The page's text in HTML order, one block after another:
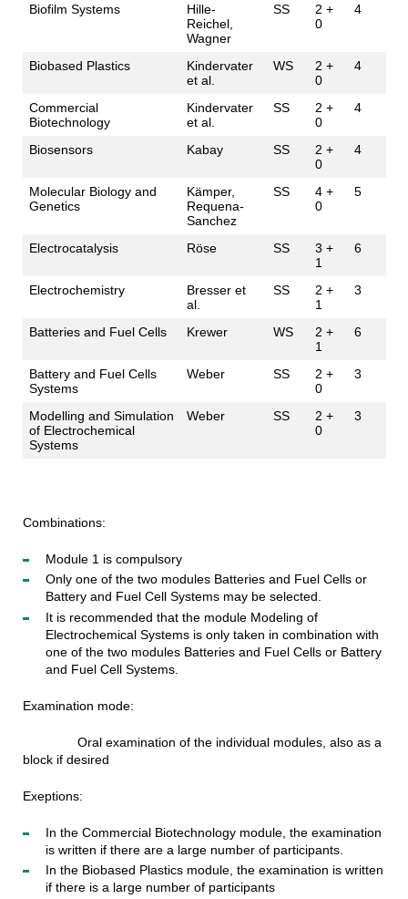
Biofilm Systems
Hille-
Reichel,
Wagner
SS
2 +
0
4
Biobased Plastics
Kindervater
et al.
WS
2 +
0
4
Commercial
Biotechnology
Kindervater
et al.
SS
2 +
0
4
Biosensors Kabay SS
2 +
0
4
Molecular Biology and
Genetics
Kämper,
Requena-
Sanchez
SS
4 +
0
5
Electrocatalysis Röse SS
3 +
1
6
Electrochemistry
Bresser et
al.
SS
2 +
1
3
Batteries and Fuel Cells Krewer WS
2 +
1
6
Battery and Fuel Cells
Systems
Weber SS
2 +
0
3
Modelling and Simulation
of Electrochemical
Systems
Weber SS
2 +
0
3
Combinations:
Module 1 is compulsory
Only one of the two modules Batteries and Fuel Cells or
Battery and Fuel Cell Systems may be selected.
It is recommended that the module Modeling of
Electrochemical Systems is only taken in combination with
one of the two modules Batteries and Fuel Cells or Battery
and Fuel Cell Systems.
Examination mode:
Oral examination of the individual modules, also as a
block if desired
Exeptions:
In the Commercial Biotechnology module, the examination
is written if there are a large number of participants.
In the Biobased Plastics module, the examination is written
if there is a large number of participants